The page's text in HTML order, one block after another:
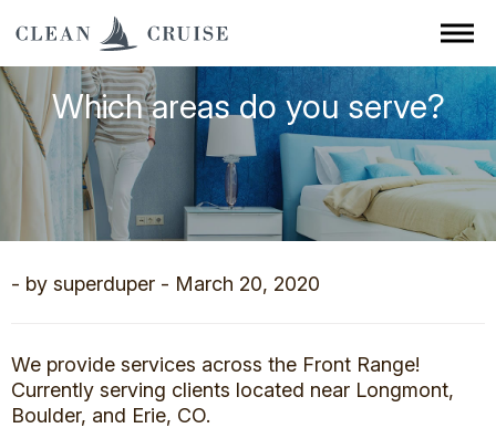
Which areas do you serve?
- by superduper - March 20, 2020
We provide services across the Front Range!
Currently serving clients located near Longmont,
Boulder, and Erie, CO.